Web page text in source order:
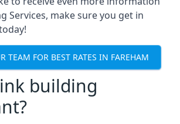
Services, make sure you get in
TEAM FOR BEST RATES IN FAREHAM
building